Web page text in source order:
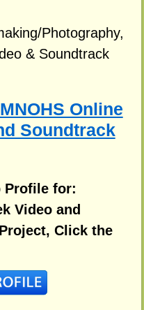
Photography,
& Soundtrack
Online
Soundtrack
Profile for:
Video and
Click the